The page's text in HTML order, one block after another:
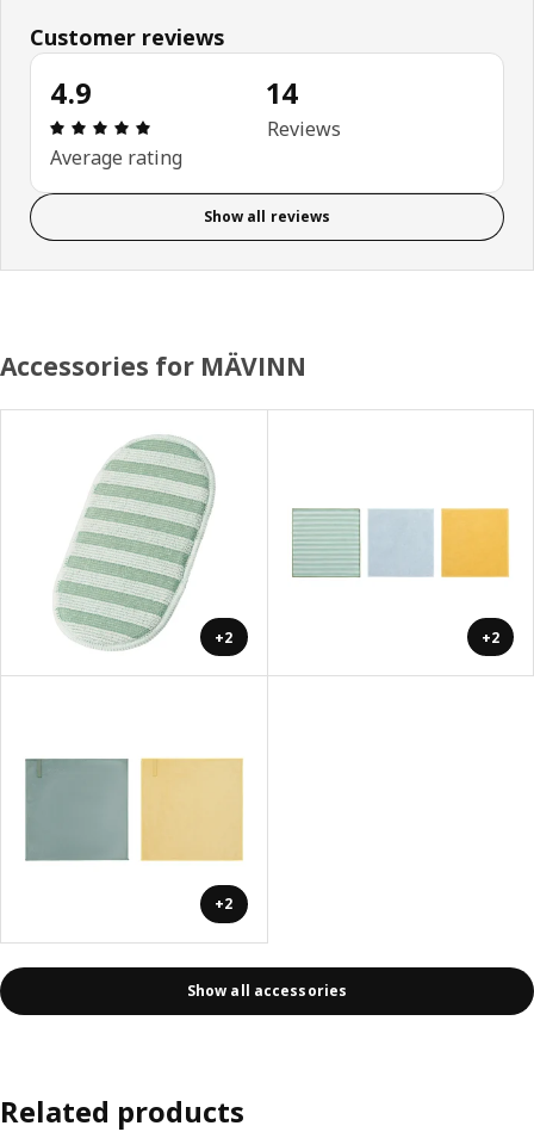
Customer reviews
4.9
Review: 4.9 out of 5 stars. Total reviews: 14
Average rating
14
Reviews
Show all reviews
Accessories for MÄVINN
+2 +2
+2
Show all accessories
Related products